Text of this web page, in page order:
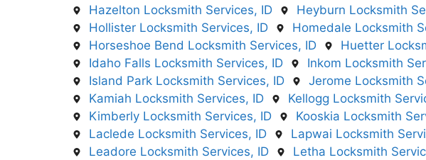
Hazelton Locksmith Services, ID
Heyburn Locksmith
Hollister Locksmith Services, ID
Homedale Locksmith
Horseshoe Bend Locksmith Services, ID
Huetter
Idaho Falls Locksmith Services, ID
Inkom Locksmith
Island Park Locksmith Services, ID
Jerome Locksmith
Kamiah Locksmith Services, ID
Kellogg Locksmith
Kimberly Locksmith Services, ID
Kooskia Locksmith
Laclede Locksmith Services, ID
Lapwai Locksmith
Leadore Locksmith Services, ID
Letha Locksmith